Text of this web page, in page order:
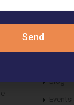
Blog
Events
Send